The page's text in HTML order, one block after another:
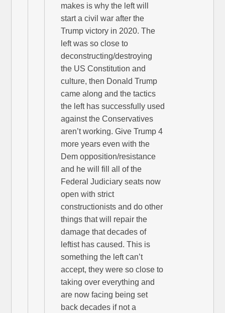
makes is why the left will
start a civil war after the
Trump victory in 2020. The
left was so close to
deconstructing/destroying
the US Constitution and
culture, then Donald Trump
came along and the tactics
the left has successfully used
against the Conservatives
aren’t working. Give Trump 4
more years even with the
Dem opposition/resistance
and he will fill all of the
Federal Judiciary seats now
open with strict
constructionists and do other
things that will repair the
damage that decades of
leftist has caused. This is
something the left can’t
accept, they were so close to
taking over everything and
are now facing being set
back decades if not a